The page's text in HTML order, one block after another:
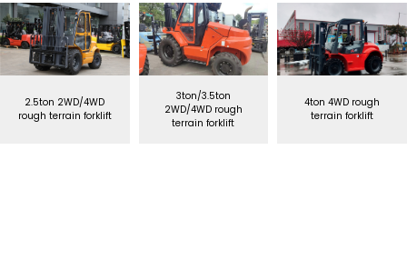
2.5ton 2WD/4WD
rough terrain forklift
3ton/3.5ton
2WD/4WD rough
terrain forklift
4ton 4WD rough
terrain forklift